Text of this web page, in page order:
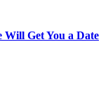
Get You a Date